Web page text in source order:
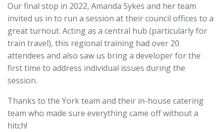
Our final stop in 2022, Amanda Sykes and her team
invited us in to run a session at their council offices to a
great turnout. Acting as a central hub (particularly for
train travel), this regional training had over 20
attendees and also saw us bring a developer for the
first time to address individual issues during the
session.
Thanks to the York team and their in-house catering
team who made sure everything came off without a
hitch!